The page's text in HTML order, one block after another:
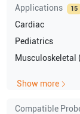
Quad Screen
Split Screen
Applications 15
Cardiac
Pediatrics
Musculoskeletal
Show more
Compatible